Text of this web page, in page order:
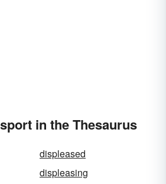
in the Thesaurus
displeased
displeasing